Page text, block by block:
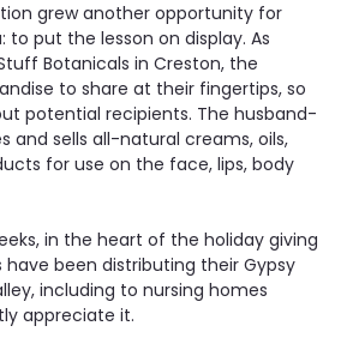
grew another opportunity for
to put the lesson on display. As
Botanicals in Creston, the
to share at their fingertips, so
potential recipients. The husband-
and sells all-natural creams, oils,
for use on the face, lips, body
in the heart of the holiday giving
have been distributing their Gypsy
including to nursing homes
appreciate it.